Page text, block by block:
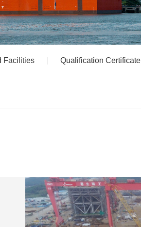
Facilities Qualification Certificate